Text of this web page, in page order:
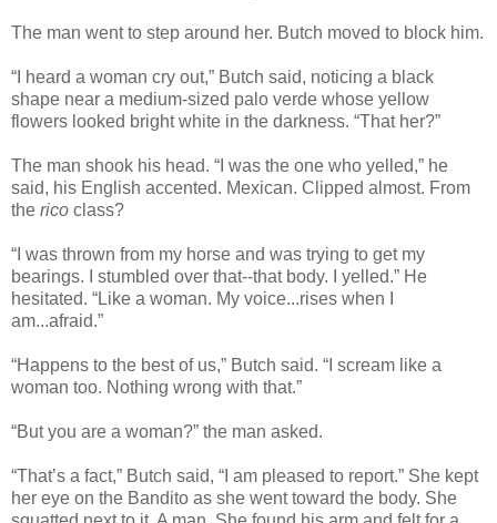
The man went to step around her. Butch moved to block him.
“I heard a woman cry out,” Butch said, noticing a black
shape near a medium-sized palo verde whose yellow
flowers looked bright white in the darkness. “That her?”
The man shook his head. “I was the one who yelled,” he
said, his English accented. Mexican. Clipped almost. From
the rico class?
“I was thrown from my horse and was trying to get my
bearings. I stumbled over that--that body. I yelled.” He
hesitated. “Like a woman. My voice...rises when I
am...afraid.”
“Happens to the best of us,” Butch said. “I scream like a
woman too. Nothing wrong with that.”
“But you are a woman?” the man asked.
“That’s a fact,” Butch said, “I am pleased to report.” She kept
her eye on the Bandito as she went toward the body. She